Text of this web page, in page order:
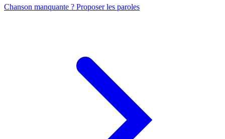
Chanson manquante ? Proposer les paroles